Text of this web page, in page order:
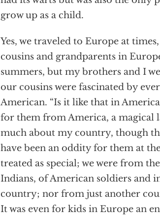
grow up as a child.
Yes, we traveled to Europe at
cousins and grandparents in
summers, but my brothers and I
our cousins were fascinated by
American. “Is it like that in
for them from America, a magical
much about my country, though
have been an oddity for them at
treated as special; we were from
Indians, of American soldiers and
country; nor from just another
It was even for kids in Europe an